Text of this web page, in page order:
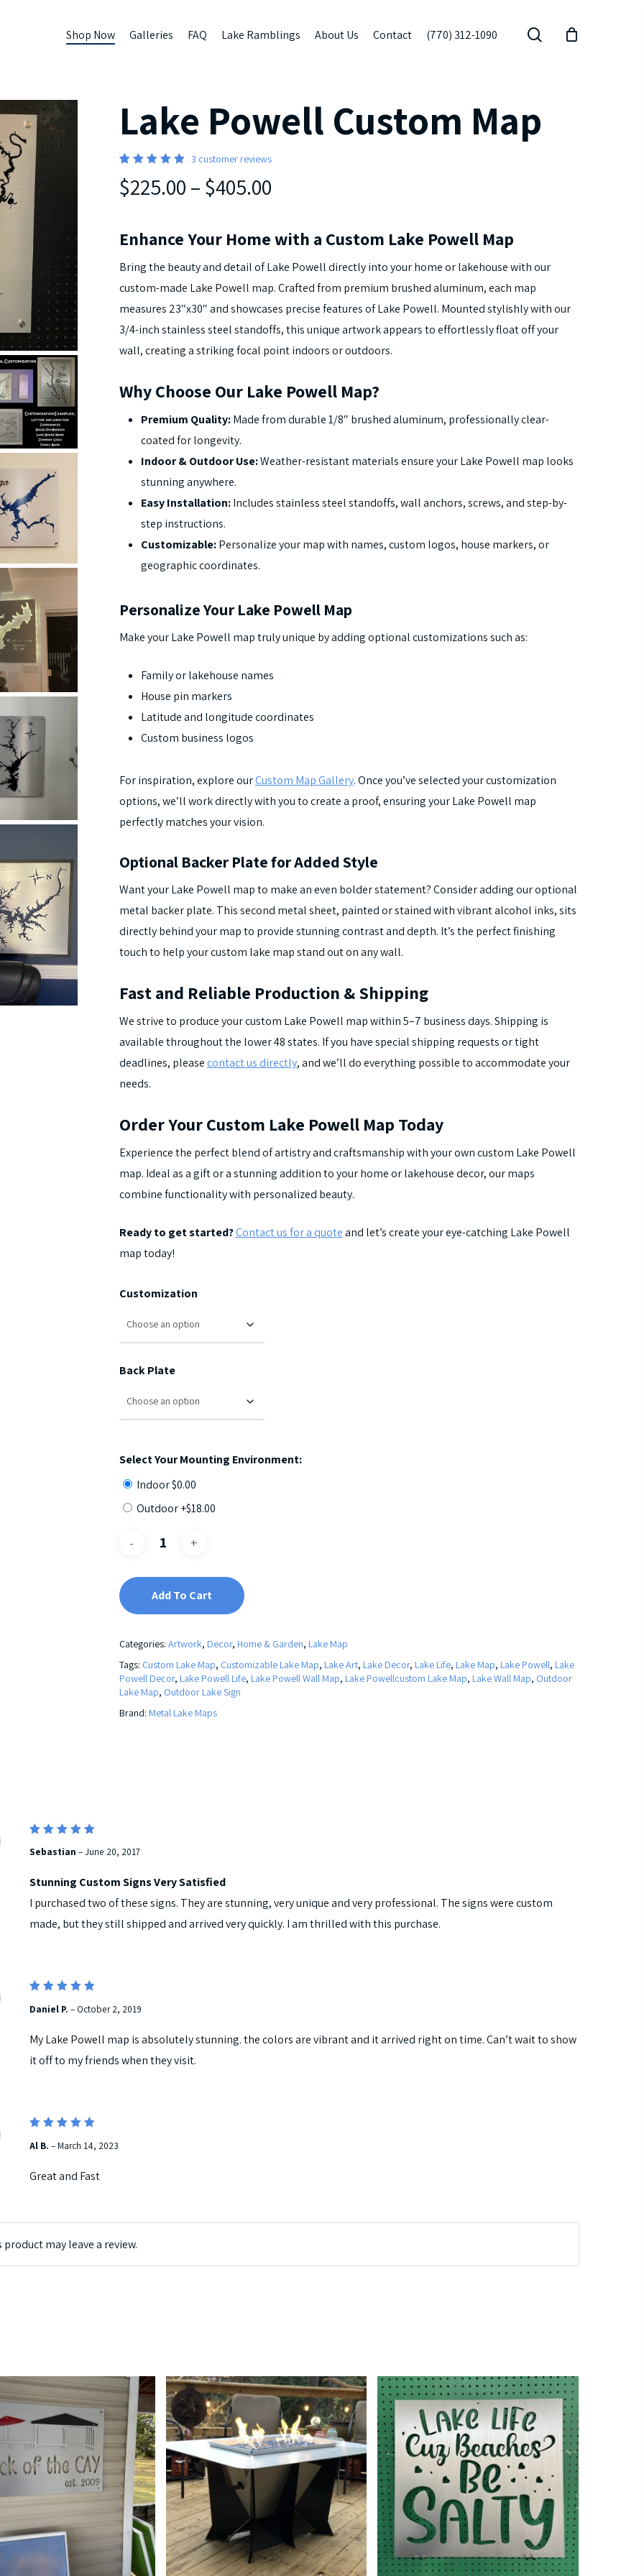
Shop Now Galleries FAQ Lake Ramblings About Us Contact (770) 312-1090 search
Lake Powell Custom Map
out of 5
based
3 customer reviews
$225.00 – $405.00
Enhance Your Home with a Custom Lake Powell Map
Bring the beauty and detail of Lake Powell directly into your home or lakehouse with our
custom-made Lake Powell map. Crafted from premium brushed aluminum, each map
measures 23″x30″ and showcases precise features of Lake Powell. Mounted stylishly with our
3/4-inch stainless steel standoffs, this unique artwork appears to effortlessly float off your
wall, creating a striking focal point indoors or outdoors.
Why Choose Our Lake Powell Map?
Premium Quality:Made from durable 1/8″ brushed aluminum, professionally clear-
coated for longevity.
Indoor & Outdoor Use:Weather-resistant materials ensure your Lake Powell map looks
stunning anywhere.
Easy Installation:Includes stainless steel standoffs, wall anchors, screws, and step-by-
step instructions.
Customizable:Personalize your map with names, custom logos, house markers, or
geographic coordinates.
Personalize Your Lake Powell Map
Make your Lake Powell map truly unique by adding optional customizations such as:
Family or lakehouse names
House pin markers
Latitude and longitude coordinates
Custom business logos
For inspiration, explore ourCustom Map Gallery. Once you’ve selected your customization
options, we’ll work directly with you to create a proof, ensuring your Lake Powell map
perfectly matches your vision.
Optional Backer Plate for Added Style
Want your Lake Powell map to make an even bolder statement? Consider adding our optional
metal backer plate. This second metal sheet, painted or stained with vibrant alcohol inks, sits
directly behind your map to provide stunning contrast and depth. It’s the perfect finishing
touch to help your custom lake map stand out on any wall.
Fast and Reliable Production & Shipping
We strive to produce your custom Lake Powell map within 5–7 business days. Shipping is
available throughout the lower 48 states. If you have special shipping requests or tight
deadlines, pleasecontact us directly, and we’ll do everything possible to accommodate your
needs.
Order Your Custom Lake Powell Map Today
Experience the perfect blend of artistry and craftsmanship with your own custom Lake Powell
map. Ideal as a gift or a stunning addition to your home or lakehouse decor, our maps
combine functionality with personalized beauty.
Ready to get started?Contact us for a quoteand let’s create your eye-catching Lake Powell
map today!
Customization
Back Plate
Select Your Mounting Environment:
Indoor$0.00
Outdoor +$18.00
Add To Cart
Categories: Artwork, Decor, Home & Garden, Lake Map
Tags: Custom Lake Map, Customizable Lake Map, Lake Art, Lake Decor, Lake Life, Lake Map, Lake Powell, Lake
Powell Decor, Lake Powell Life, Lake Powell Wall Map, Lake Powellcustom Lake Map, Lake Wall Map, Outdoor
Lake Map, Outdoor Lake Sign
Brand: Metal Lake Maps
out of 5
Sebastian –June 20, 2017
Stunning Custom Signs Very Satisfied
I purchased two of these signs. They are stunning, very unique and very professional. The signs were custom
made, but they still shipped and arrived very quickly. I am thrilled with this purchase.
out of 5
Daniel P. – October 2, 2019
My Lake Powell map is absolutely stunning. the colors are vibrant and it arrived right on time. Can’t wait to show
it off to my friends when they visit.
out of 5
Al B. – March 14, 2023
Great and Fast
may leave a review.
189.99 $ 699.99 $7,299.00
5.00
$185.00 $360.00